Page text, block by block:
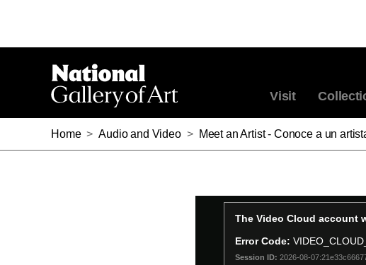
Visit
Home > Audio and Video > Meet an Artist - Conoce a un